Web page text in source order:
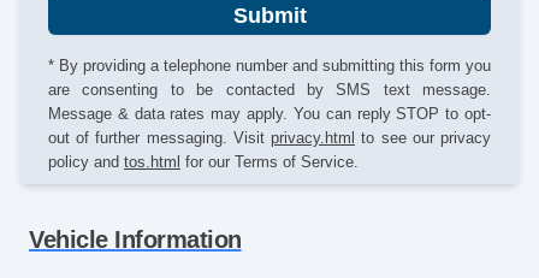
Submit
* By providing a telephone number and submitting this form you
are consenting to be contacted by SMS text message.
Message & data rates may apply. You can reply STOP to opt-
out of further messaging. Visit privacy.html to see our privacy
policy and tos.html for our Terms of Service.
Vehicle Information